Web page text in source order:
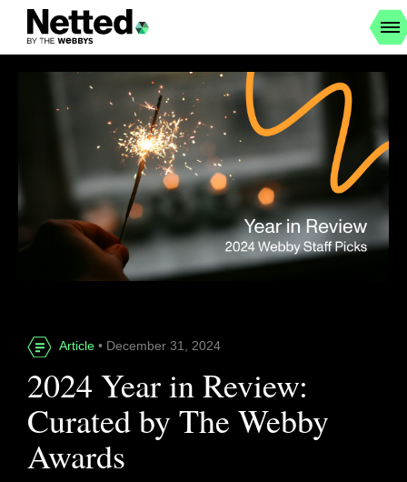
Article • December 31, 2024
2024 Year in Review:
Curated by The Webby
Awards